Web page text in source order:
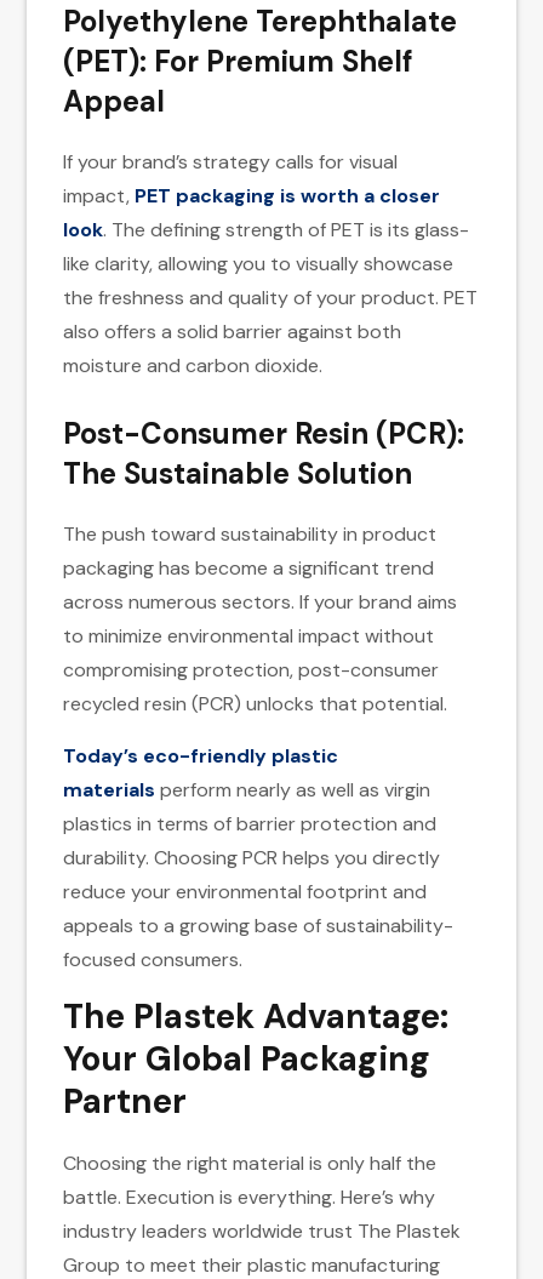
Polyethylene Terephthalate
(PET): For Premium Shelf
Appeal
If your brand’s strategy calls for visual
impact, PET packaging is worth a closer
look. The defining strength of PET is its glass-
like clarity, allowing you to visually showcase
the freshness and quality of your product. PET
also offers a solid barrier against both
moisture and carbon dioxide.
Post-Consumer Resin (PCR):
The Sustainable Solution
The push toward sustainability in product
packaging has become a significant trend
across numerous sectors. If your brand aims
to minimize environmental impact without
compromising protection, post-consumer
recycled resin (PCR) unlocks that potential.
Today’s eco-friendly plastic
materials perform nearly as well as virgin
plastics in terms of barrier protection and
durability. Choosing PCR helps you directly
reduce your environmental footprint and
appeals to a growing base of sustainability-
focused consumers.
The Plastek Advantage:
Your Global Packaging
Partner
Choosing the right material is only half the
battle. Execution is everything. Here’s why
industry leaders worldwide trust The Plastek
Group to meet their plastic manufacturing